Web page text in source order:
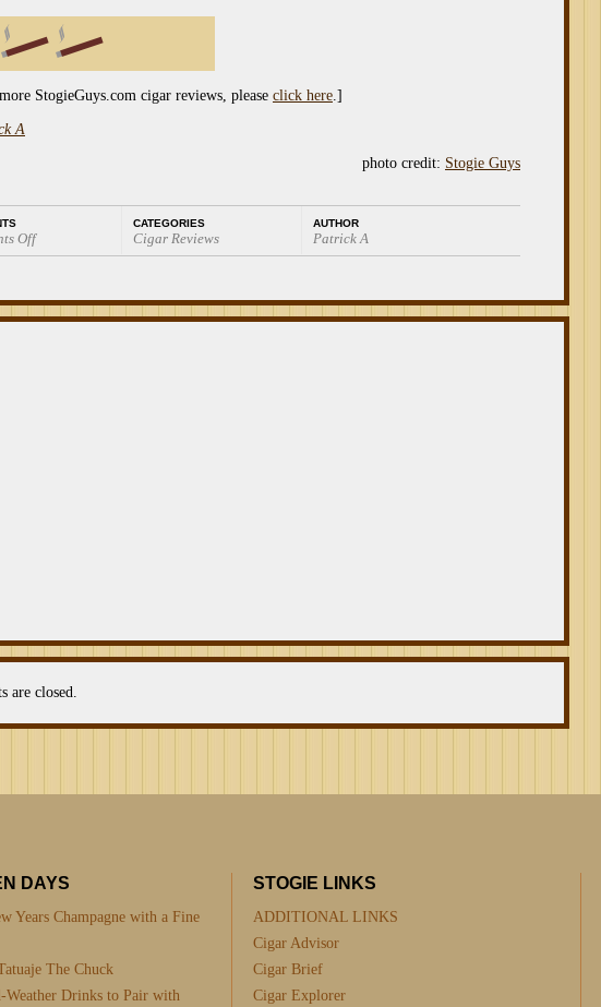
StogieGuys.com cigar reviews, please click here.]
A
photo credit: Stogie Guys
Off
CATEGORIES
Cigar Reviews
AUTHOR
Patrick A
are closed.
DAYS
Years Champagne with a Fine
The Chuck
Weather Drinks to Pair with
STOGIE LINKS
ADDITIONAL LINKS
Cigar Advisor
Cigar Brief
Cigar Explorer